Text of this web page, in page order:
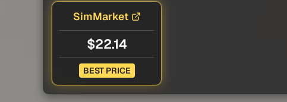
SimMarket
$22.14
BEST PRICE